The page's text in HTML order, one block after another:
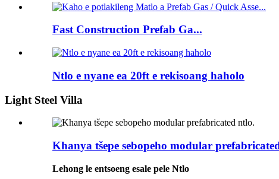
Fast Construction Prefab Ga...
Ntlo e nyane ea 20ft e rekisoang haholo
Light Steel Villa
Khanya tšepe sebopeho modular
Lehong le entsoeng esale pele Ntlo